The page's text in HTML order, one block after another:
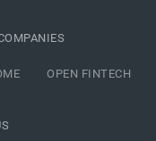
OPEN FINTECH